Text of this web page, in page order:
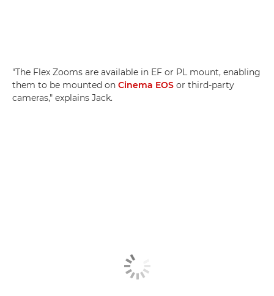
"The Flex Zooms are available in EF or PL mount, enabling
them to be mounted on Cinema EOS or third-party
cameras," explains Jack.